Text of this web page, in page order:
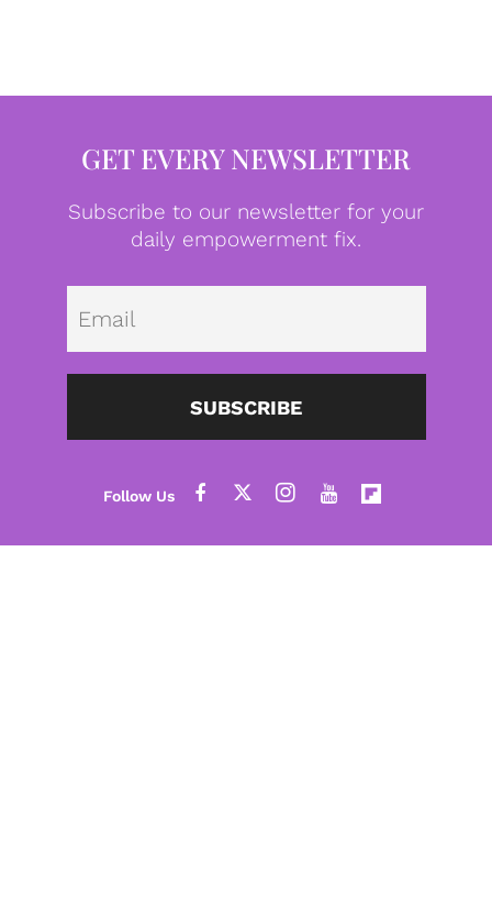
GET EVERY NEWSLETTER
Subscribe to our newsletter for your
daily empowerment fix.
SUBSCRIBE